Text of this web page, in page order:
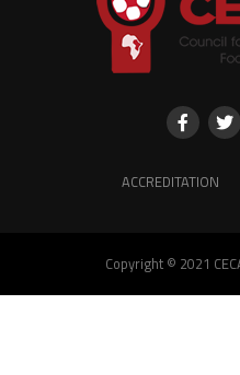
ACCREDITATION
Copyright © 2021